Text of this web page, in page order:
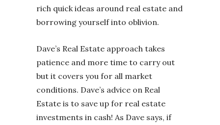
rich quick ideas around real estate and
borrowing yourself into oblivion.
Dave’s Real Estate approach takes
patience and more time to carry out
but it covers you for all market
conditions. Dave’s advice on Real
Estate is to save up for real estate
investments in cash! As Dave says, if